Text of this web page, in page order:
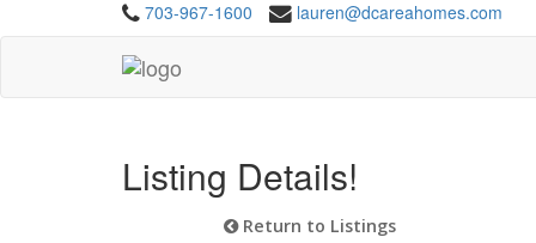
703-967-1600 lauren@dcareahomes.com
Listing Details!
Return to Listings